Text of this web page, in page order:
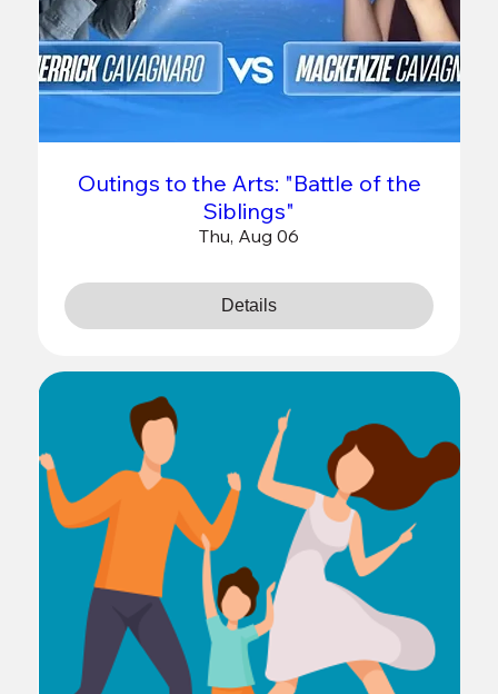
Outings to the Arts: "Battle of the
Siblings"
Thu, Aug 06
Details